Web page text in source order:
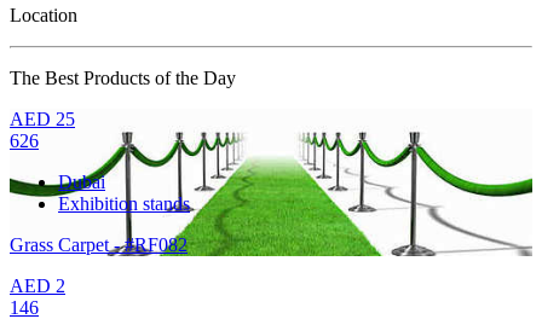
Location
The Best Products of the Day
AED 25
626
Dubai
Exhibition stands
Grass Carpet - #RF082
AED 2
146